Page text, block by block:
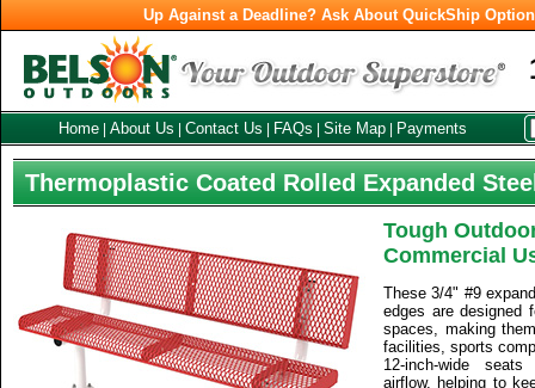
Up Against a Deadline? Ask About QuickShip
Home About Us Contact Us FAQs Site Map Payments
Thermoplastic Coated Rolled Expanded
Tough
Commercial
These 3/4" #9
edges are designed
spaces, making
facilities, sports
12-inch-wide
airflow, helping to